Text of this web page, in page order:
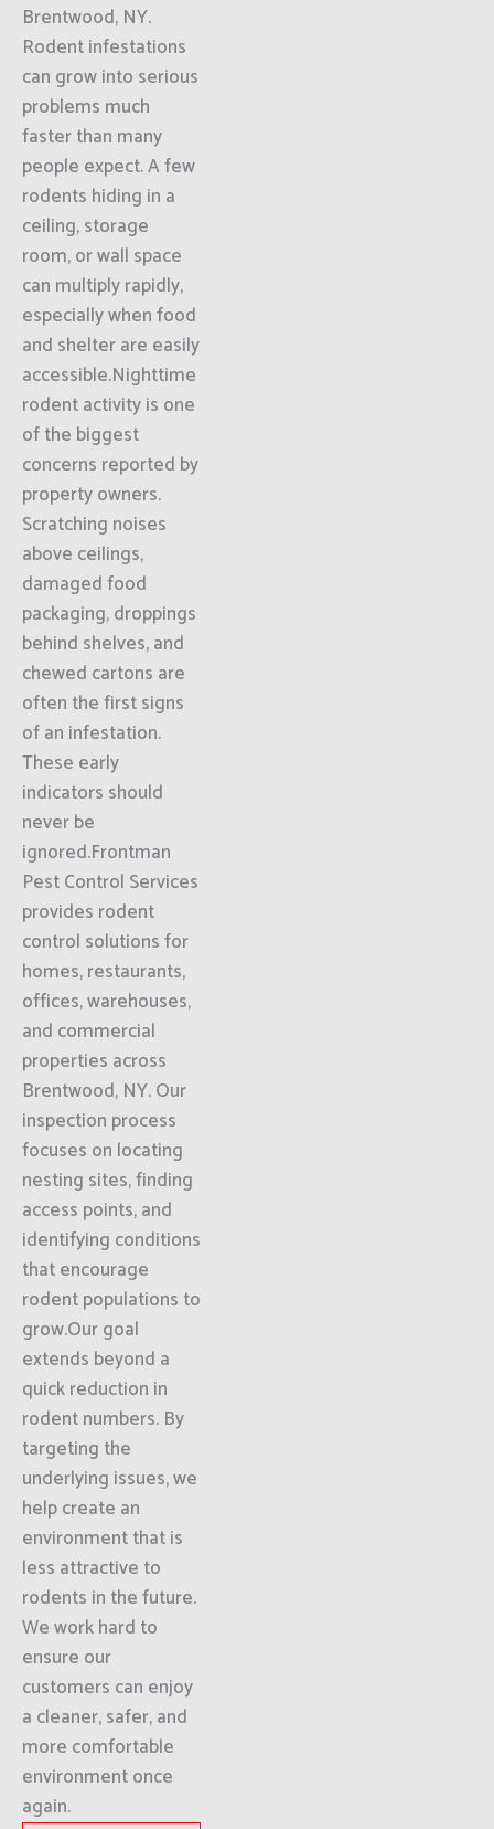
Brentwood, NY.
Rodent infestations
can grow into serious
problems much
faster than many
people expect. A few
rodents hiding in a
ceiling, storage
room, or wall space
can multiply rapidly,
especially when food
and shelter are easily
accessible.Nighttime
rodent activity is one
of the biggest
concerns reported by
property owners.
Scratching noises
above ceilings,
damaged food
packaging, droppings
behind shelves, and
chewed cartons are
often the first signs
of an infestation.
These early
indicators should
never be
ignored.Frontman
Pest Control Services
provides rodent
control solutions for
homes, restaurants,
offices, warehouses,
and commercial
properties across
Brentwood, NY. Our
inspection process
focuses on locating
nesting sites, finding
access points, and
identifying conditions
that encourage
rodent populations to
grow.Our goal
extends beyond a
quick reduction in
rodent numbers. By
targeting the
underlying issues, we
help create an
environment that is
less attractive to
rodents in the future.
We work hard to
ensure our
customers can enjoy
a cleaner, safer, and
more comfortable
environment once
again.